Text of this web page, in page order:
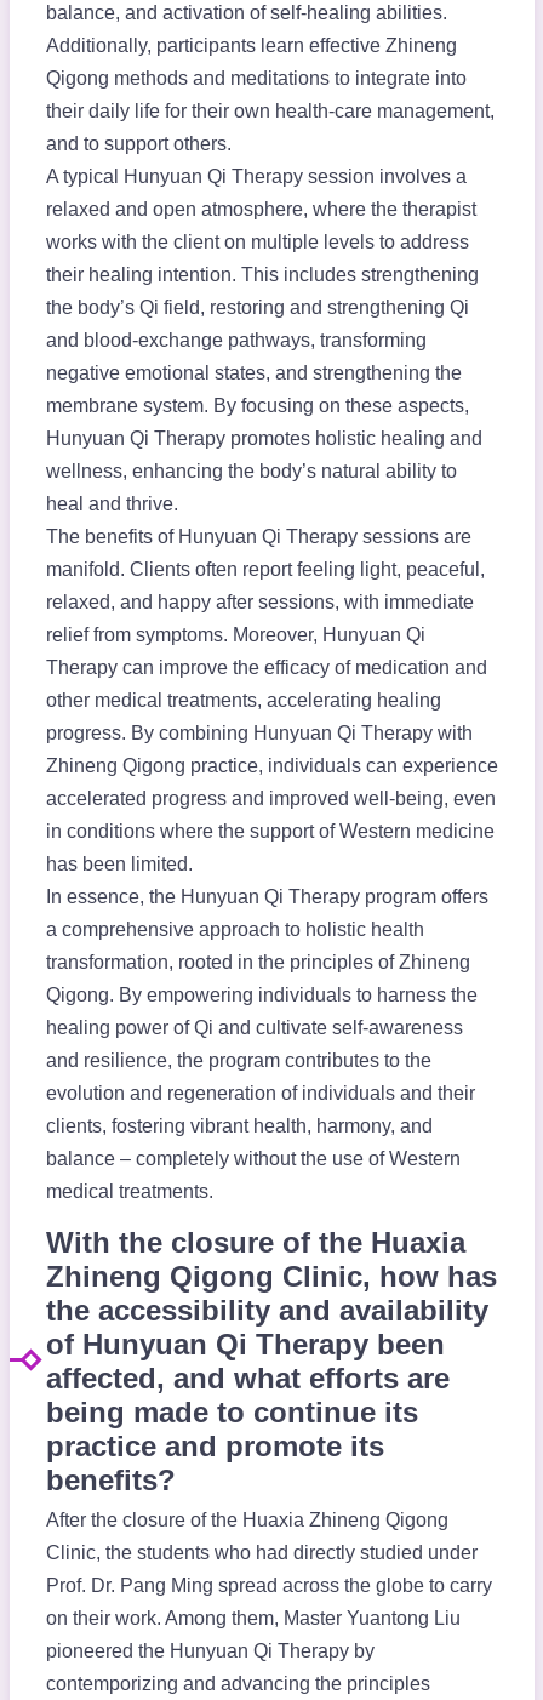
balance, and activation of self-healing abilities.
Additionally, participants learn effective Zhineng
Qigong methods and meditations to integrate into
their daily life for their own health-care management,
and to support others.
A typical Hunyuan Qi Therapy session involves a
relaxed and open atmosphere, where the therapist
works with the client on multiple levels to address
their healing intention. This includes strengthening
the body’s Qi field, restoring and strengthening Qi
and blood-exchange pathways, transforming
negative emotional states, and strengthening the
membrane system. By focusing on these aspects,
Hunyuan Qi Therapy promotes holistic healing and
wellness, enhancing the body’s natural ability to
heal and thrive.
The benefits of Hunyuan Qi Therapy sessions are
manifold. Clients often report feeling light, peaceful,
relaxed, and happy after sessions, with immediate
relief from symptoms. Moreover, Hunyuan Qi
Therapy can improve the efficacy of medication and
other medical treatments, accelerating healing
progress. By combining Hunyuan Qi Therapy with
Zhineng Qigong practice, individuals can experience
accelerated progress and improved well-being, even
in conditions where the support of Western medicine
has been limited.
In essence, the Hunyuan Qi Therapy program offers
a comprehensive approach to holistic health
transformation, rooted in the principles of Zhineng
Qigong. By empowering individuals to harness the
healing power of Qi and cultivate self-awareness
and resilience, the program contributes to the
evolution and regeneration of individuals and their
clients, fostering vibrant health, harmony, and
balance – completely without the use of Western
medical treatments.
With the closure of the Huaxia
Zhineng Qigong Clinic, how has
the accessibility and availability
of Hunyuan Qi Therapy been
affected, and what efforts are
being made to continue its
practice and promote its
benefits?
After the closure of the Huaxia Zhineng Qigong
Clinic, the students who had directly studied under
Prof. Dr. Pang Ming spread across the globe to carry
on their work. Among them, Master Yuantong Liu
pioneered the Hunyuan Qi Therapy by
contemporizing and advancing the principles